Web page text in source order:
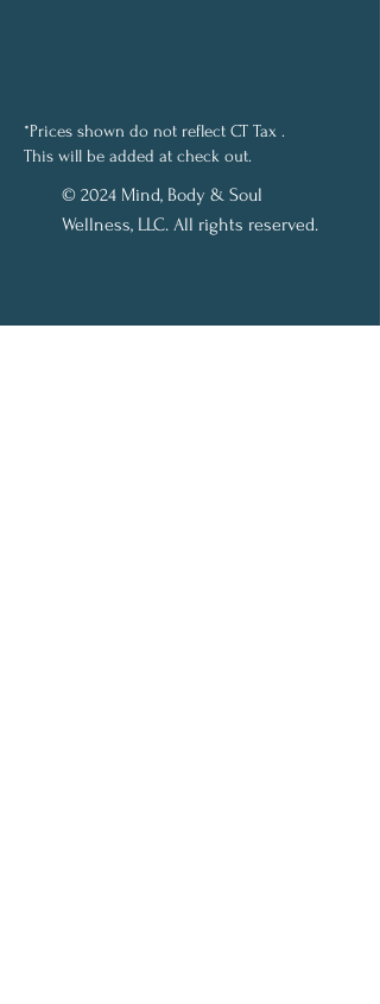
*Prices shown do not reflect CT Tax .
This will be added at check out.
© 2024 Mind, Body & Soul
Wellness, LLC. All rights reserved.